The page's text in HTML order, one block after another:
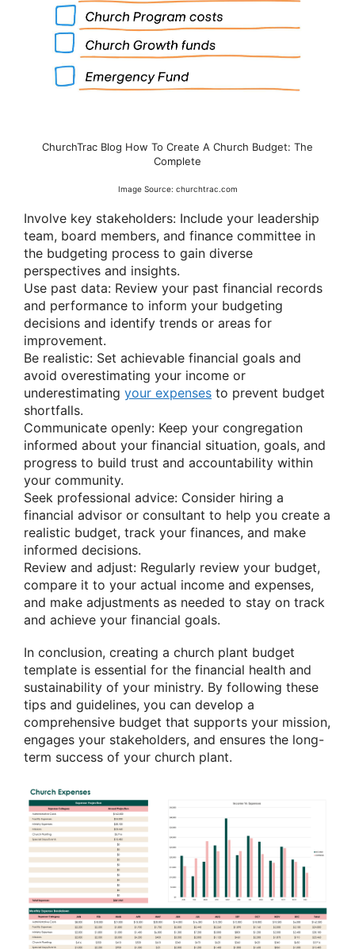
ChurchTrac Blog How To Create A Church Budget: The
Complete
Image Source: churchtrac.com
Involve key stakeholders: Include your leadership
team, board members, and finance committee in
the budgeting process to gain diverse
perspectives and insights.
Use past data: Review your past financial records
and performance to inform your budgeting
decisions and identify trends or areas for
improvement.
Be realistic: Set achievable financial goals and
avoid overestimating your income or
underestimating your expenses to prevent budget
shortfalls.
Communicate openly: Keep your congregation
informed about your financial situation, goals, and
progress to build trust and accountability within
your community.
Seek professional advice: Consider hiring a
financial advisor or consultant to help you create a
realistic budget, track your finances, and make
informed decisions.
Review and adjust: Regularly review your budget,
compare it to your actual income and expenses,
and make adjustments as needed to stay on track
and achieve your financial goals.
In conclusion, creating a church plant budget
template is essential for the financial health and
sustainability of your ministry. By following these
tips and guidelines, you can develop a
comprehensive budget that supports your mission,
engages your stakeholders, and ensures the long-
term success of your church plant.